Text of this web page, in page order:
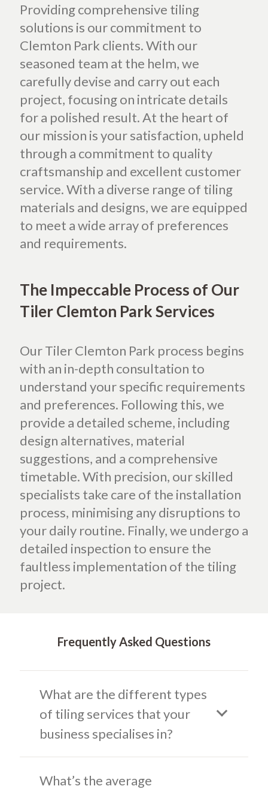
Providing comprehensive tiling
solutions is our commitment to
Clemton Park clients. With our
seasoned team at the helm, we
carefully devise and carry out each
project, focusing on intricate details
for a polished result. At the heart of
our mission is your satisfaction, upheld
through a commitment to quality
craftsmanship and excellent customer
service. With a diverse range of tiling
materials and designs, we are equipped
to meet a wide array of preferences
and requirements.
The Impeccable Process of Our
Tiler Clemton Park Services
Our Tiler Clemton Park process begins
with an in-depth consultation to
understand your specific requirements
and preferences. Following this, we
provide a detailed scheme, including
design alternatives, material
suggestions, and a comprehensive
timetable. With precision, our skilled
specialists take care of the installation
process, minimising any disruptions to
your daily routine. Finally, we undergo a
detailed inspection to ensure the
faultless implementation of the tiling
project.
Frequently Asked Questions
What are the different types
of tiling services that your
business specialises in?
What’s the average